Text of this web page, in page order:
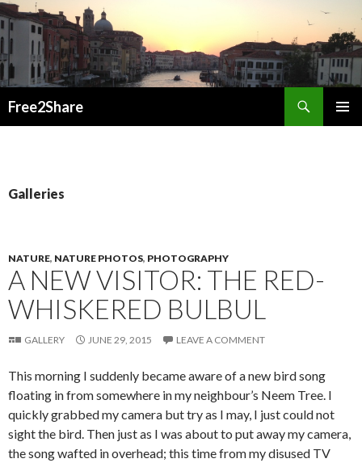
Free2Share
Galleries
NATURE, NATURE PHOTOS, PHOTOGRAPHY
A NEW VISITOR: THE RED-
WHISKERED BULBUL
GALLERY JUNE 29, 2015 LEAVE A COMMENT
This morning I suddenly became aware of a new bird song
floating in from somewhere in my neighbour’s Neem Tree. I
quickly grabbed my camera but try as I may, I just could not
sight the bird. Then just as I was about to put away my camera,
the song wafted in overhead; this time from my disused TV